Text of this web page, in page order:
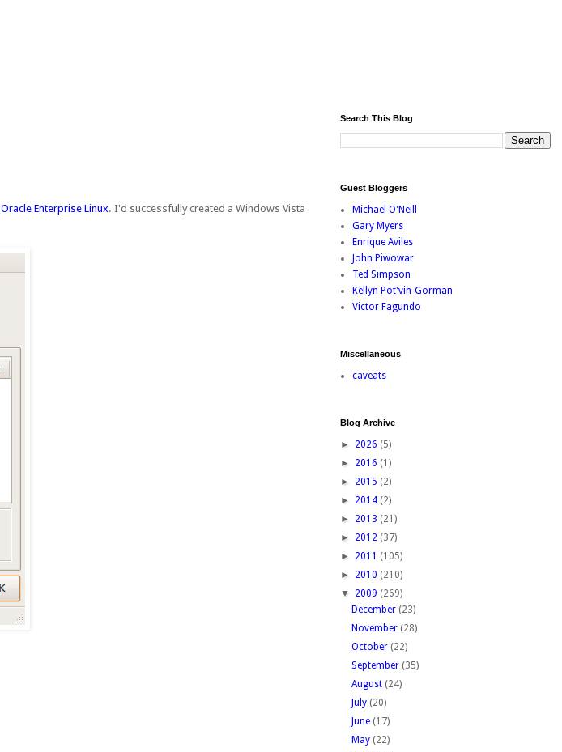
Oracle Enterprise Linux. I'd successfully created a Windows Vista
Search This Blog
Guest Bloggers
Michael O'Neill
Gary Myers
Enrique Aviles
John Piwowar
Ted Simpson
Kellyn Pot'vin-Gorman
Victor Fagundo
Miscellaneous
caveats
Blog Archive
► 2026 (5)
► 2016 (1)
► 2015 (2)
► 2014 (2)
► 2013 (21)
► 2012 (37)
► 2011 (105)
► 2010 (210)
▼ 2009 (269)
December (23)
November (28)
October (22)
September (35)
August (24)
July (20)
June (17)
May (22)